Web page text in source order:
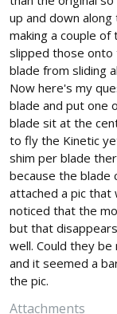
up and down
making a couple of
slipped those
blade from sliding
Now here's my
blade and put one
blade sit at the
to fly the Kinetic
shim per blade
because the blade
attached a pic that
noticed that the
but that
well. Could they
and it seemed a
the pic.
Attachments